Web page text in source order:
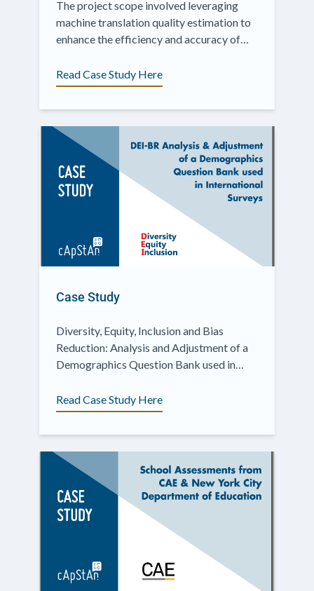
The project scope involved leveraging
machine translation quality estimation to
enhance the efficiency and accuracy of
Read Case Study Here
Case Study
Diversity, Equity, Inclusion and Bias
Reduction: Analysis and Adjustment of a
Demographics Question Bank used in
Read Case Study Here